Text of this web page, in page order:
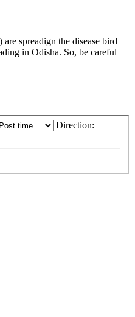
spreadign the disease bird
in Odisha. So, be careful
Direction: